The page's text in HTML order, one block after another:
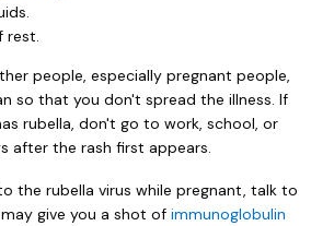
rest.
people, especially pregnant people,
so that you don't spread the illness. If
rubella, don't go to work, school, or
after the rash first appears.
the rubella virus while pregnant, talk to
give you a shot of immunoglobulin